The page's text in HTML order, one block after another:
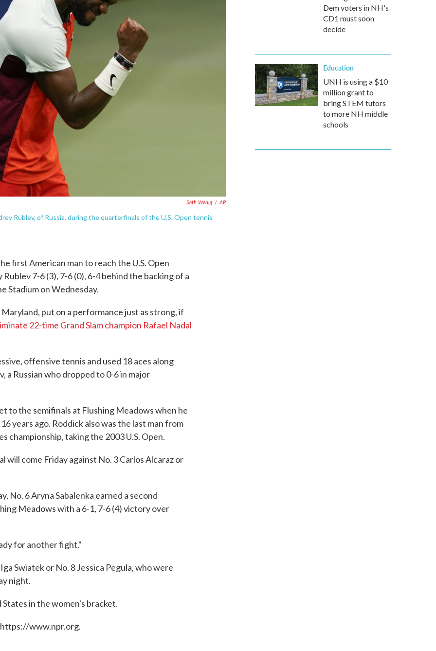
Seth Wenig / AP
Rublev, of Russia, during the quarterfinals of the U.S. Open tennis
first American man to reach the U.S. Open
7-6 (3), 7-6 (0), 6-4 behind the backing of a
Stadium on Wednesday.
put on a performance just as strong, if
22-time Grand Slam champion Rafael Nadal
offensive tennis and used 18 aces along
a Russian who dropped to 0-6 in major
to the semifinals at Flushing Meadows when he
years ago. Roddick also was the last man from
championship, taking the 2003 U.S. Open.
will come Friday against No. 3 Carlos Alcaraz or
No. 6 Aryna Sabalenka earned a second
Meadows with a 6-1, 7-6 (4) victory over
for another fight."
Swiatek or No. 8 Jessica Pegula, who were
night.
in the women's bracket.
https://www.npr.org.
Dem voters in NH's
CD1 must soon
decide
Education
UNH is using a $10
million grant to
bring STEM tutors
to more NH middle
schools